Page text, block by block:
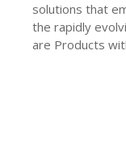
solutions that
the rapidly
are Products